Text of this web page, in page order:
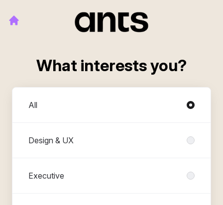
What interests you?
All
Design & UX
Executive